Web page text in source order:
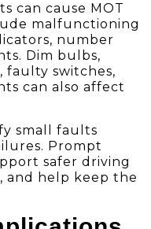
can cause MOT
malfunctioning
number
Dim bulbs,
faulty switches,
can also affect
small faults
Prompt
safer driving
and help keep the